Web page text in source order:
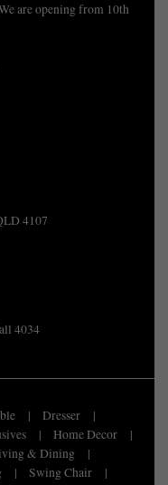
are opening from 10th
4107
4034
Dresser
Home Decor
& Dining
Swing Chair